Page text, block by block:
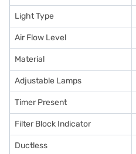
Light Type
Air Flow Level
Material
Adjustable Lamps
Timer Present
Filter Block Indicator
Ductless